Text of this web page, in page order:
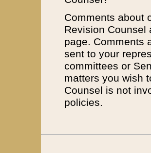
Comments about
Revision
page. Comments
sent to your
committees or
matters you wish
Counsel is not
policies.